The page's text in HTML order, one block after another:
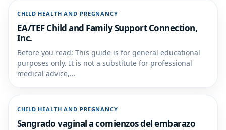
CHILD HEALTH AND PREGNANCY
EA/TEF Child and Family Support Connection,
Inc.
Before you read: This guide is for general educational
purposes only. It is not a substitute for professional
medical advice,...
CHILD HEALTH AND PREGNANCY
Sangrado vaginal a comienzos del embarazo